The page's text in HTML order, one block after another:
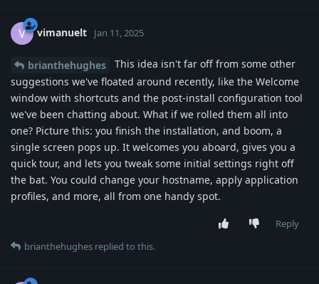
V vimanuelt Jan 11, 2025
brianthehughes
This idea isn't far off from some other
suggestions we've floated around recently, like the Welcome
window with shortcuts and the post-install configuration tool
we've been chatting about. What if we rolled them all into
one? Picture this: you finish the installation, and boom, a
single screen pops up. It welcomes you aboard, gives you a
quick tour, and lets you tweak some initial settings right off
the bat. You could change your hostname, apply application
profiles, and more, all from one handy spot.
Reply
brianthehughes replied to this.